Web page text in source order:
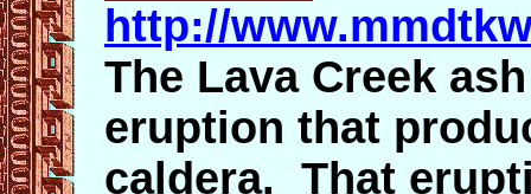
http://
The Lava Creek
eruption that
caldera. That